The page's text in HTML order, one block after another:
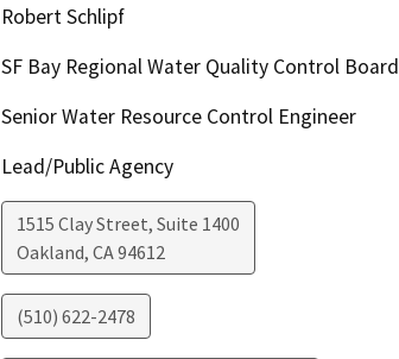
Robert Schlipf
SF Bay Regional Water Quality Control Board
Senior Water Resource Control Engineer
Lead/Public Agency
1515 Clay Street, Suite 1400
Oakland, CA94612
(510) 622-2478